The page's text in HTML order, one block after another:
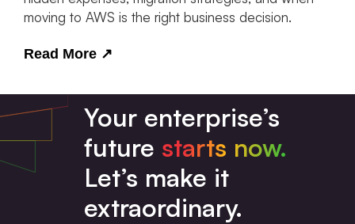
moving to AWS is the right business decision.
Read More ↗
Your enterprise’s
future starts now.
Let’s make it
extraordinary.